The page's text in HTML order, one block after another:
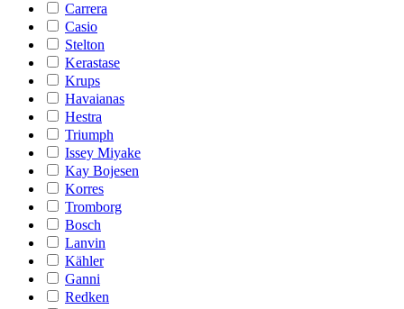
Carrera
Casio
Stelton
Kerastase
Krups
Havaianas
Hestra
Triumph
Issey Miyake
Kay Bojesen
Korres
Tromborg
Bosch
Lanvin
Kähler
Ganni
Redken